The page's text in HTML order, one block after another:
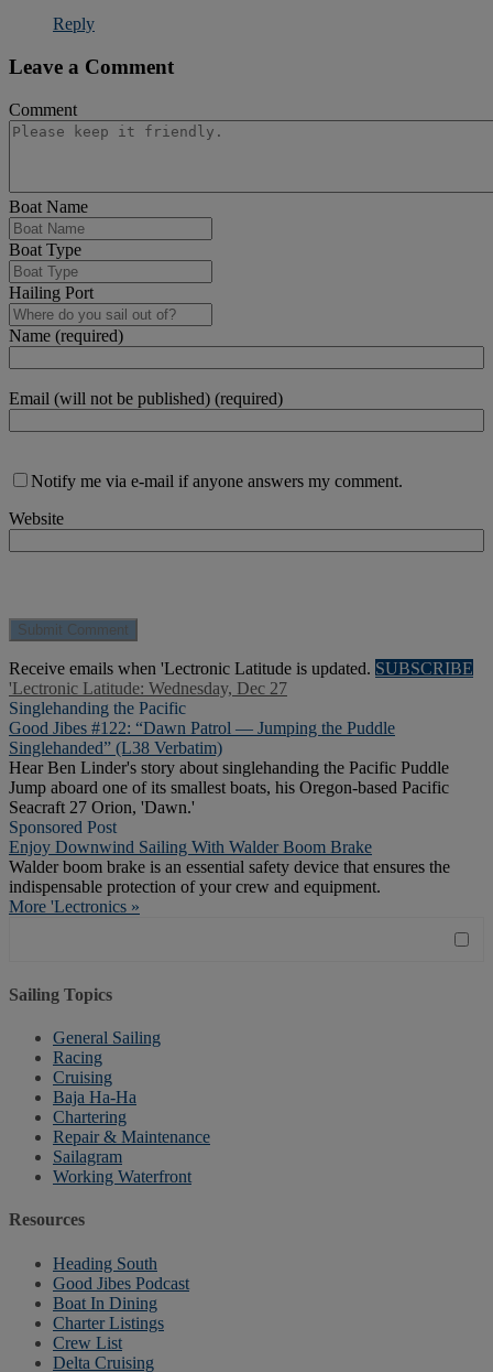
Reply
Leave a Comment
Comment
Boat Name
Boat Type
Hailing Port
Name (required)
Email (will not be published) (required)
Notify me via e-mail if anyone answers my comment.
Website
Receive emails when 'Lectronic Latitude is updated. SUBSCRIBE
'Lectronic Latitude: Wednesday, Dec 27
Singlehanding the Pacific
Good Jibes #122: “Dawn Patrol — Jumping the Puddle
Singlehanded” (L38 Verbatim)
Hear Ben Linder's story about singlehanding the Pacific Puddle
Jump aboard one of its smallest boats, his Oregon-based Pacific
Seacraft 27 Orion, 'Dawn.'
Sponsored Post
Enjoy Downwind Sailing With Walder Boom Brake
Walder boom brake is an essential safety device that ensures the
indispensable protection of your crew and equipment.
More 'Lectronics »
Sailing Topics
General Sailing
Racing
Cruising
Baja Ha-Ha
Chartering
Repair & Maintenance
Sailagram
Working Waterfront
Resources
Heading South
Good Jibes Podcast
Boat In Dining
Charter Listings
Crew List
Delta Cruising